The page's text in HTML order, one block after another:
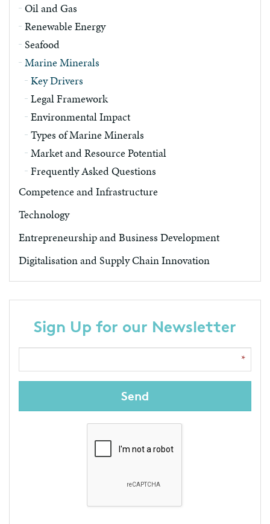
Oil and Gas
Renewable Energy
Seafood
Marine Minerals
Key Drivers
Legal Framework
Environmental Impact
Types of Marine Minerals
Market and Resource Potential
Frequently Asked Questions
Competence and Infrastructure
Technology
Entrepreneurship and Business Development
Digitalisation and Supply Chain Innovation
Sign Up for our Newsletter
Send